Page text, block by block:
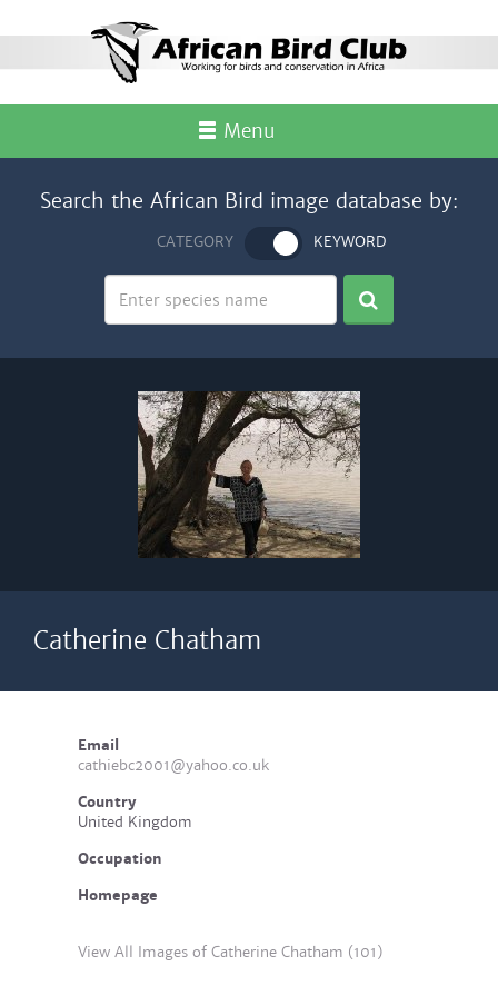
Menu
Search the African Bird image database by:
CATEGORY KEYWORD
Catherine Chatham
Email
cathiebc2001@yahoo.co.uk
Country
United Kingdom
Occupation
Homepage
View All Images of Catherine Chatham (101)